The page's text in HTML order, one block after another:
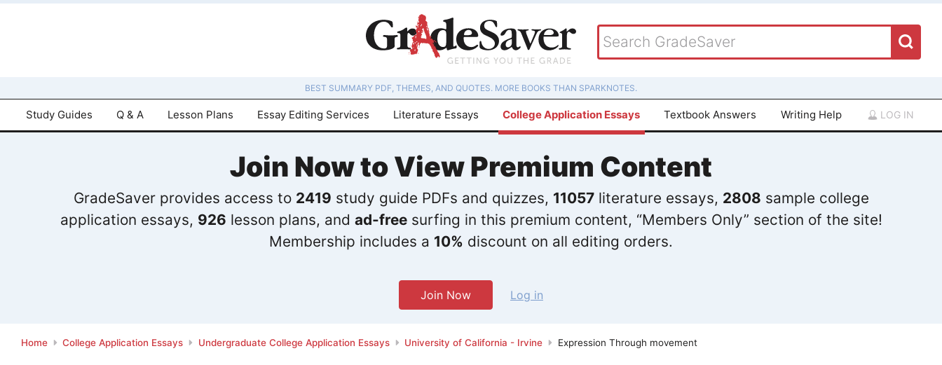
BEST SUMMARY PDF, THEMES, AND QUOTES. MORE BOOKS THAN SPARKNOTES.
Study Guides Q & A Lesson Plans Essay Editing Services Literature Essays College Application Essays Textbook Answers Writing Help LOG IN
Join Now to View Premium Content
GradeSaver provides access to 2419 study guide PDFs and quizzes, 11057literature essays, 2808 sample college
application essays, 926 lesson plans, and ad-freesurfing in this premium content, “Members Only” section of the site!
Membership includes a 10% discount on all editing orders.
Join Now Log in
Home College Application Essays Undergraduate College Application Essays University of California - Irvine Expression Through movement